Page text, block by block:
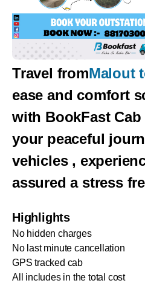
Travel fromMalout
ease and comfort
with BookFast
your peaceful
vehicles ,
assured a stress
Highlights
No hidden charges
No last minute cancellation
GPS tracked cab
All includes in the total cost